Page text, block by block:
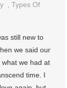
,Types Of
still new to
we said our
we had at
time. I